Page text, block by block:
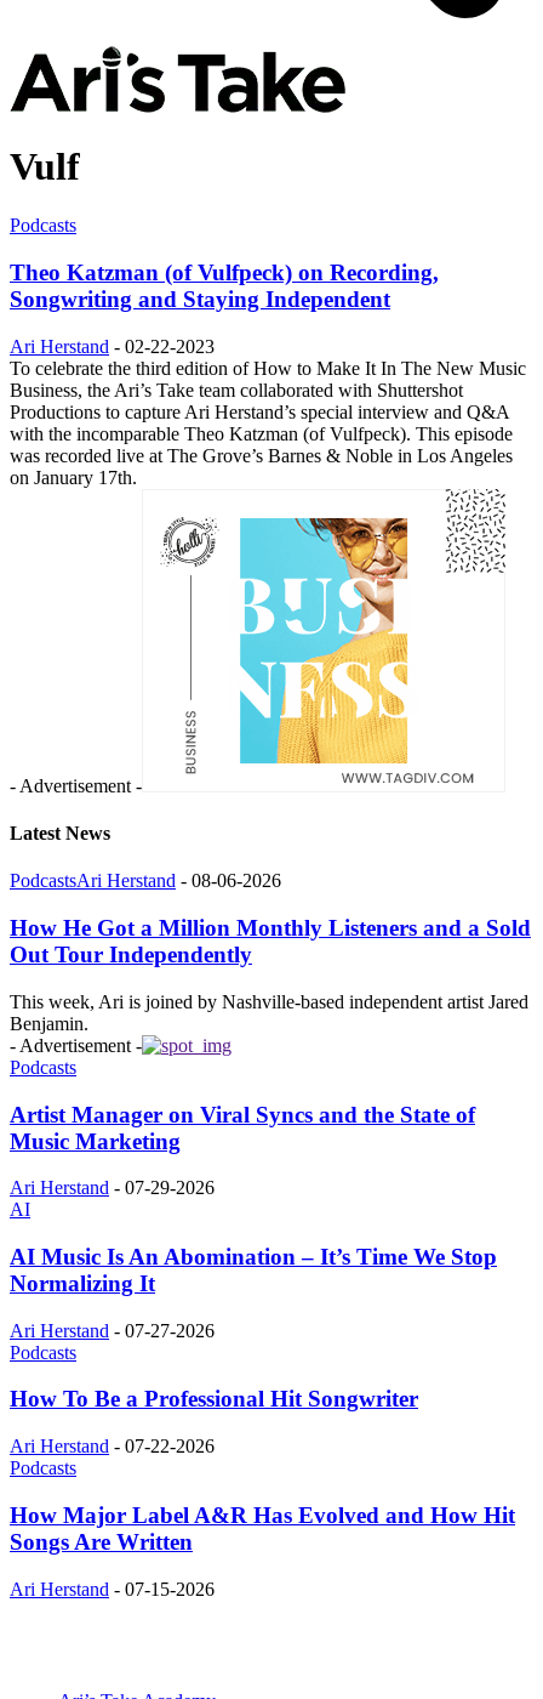
Vulf
Podcasts
Theo Katzman (of Vulfpeck) on Recording,
Songwriting and Staying Independent
Ari Herstand - 02-22-2023
To celebrate the third edition of How to Make It In The New Music
Business, the Ari’s Take team collaborated with Shuttershot
Productions to capture Ari Herstand’s special interview and Q&A
with the incomparable Theo Katzman (of Vulfpeck). This episode
was recorded live at The Grove’s Barnes & Noble in Los Angeles
on January 17th.
- Advertisement -
Latest News
PodcastsAri Herstand - 08-06-2026
How He Got a Million Monthly Listeners and a Sold
Out Tour Independently
This week, Ari is joined by Nashville-based independent artist Jared
Benjamin.
- Advertisement -
Podcasts
Artist Manager on Viral Syncs and the State of
Music Marketing
Ari Herstand - 07-29-2026
AI
AI Music Is An Abomination – It’s Time We Stop
Normalizing It
Ari Herstand - 07-27-2026
Podcasts
How To Be a Professional Hit Songwriter
Ari Herstand - 07-22-2026
Podcasts
How Major Label A&R Has Evolved and How Hit
Songs Are Written
Ari Herstand - 07-15-2026